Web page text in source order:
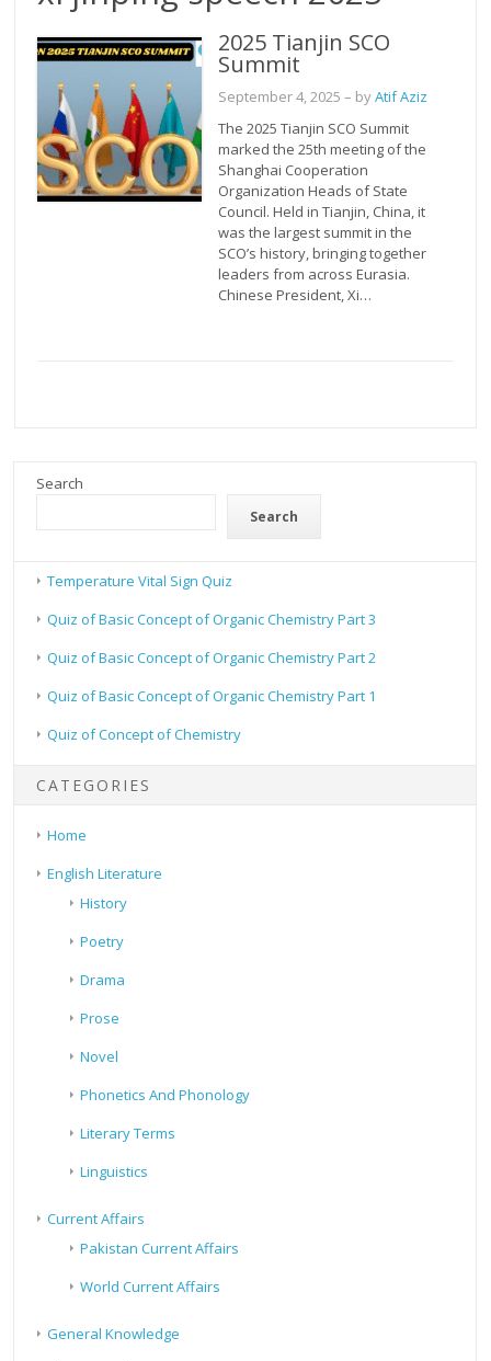
2025 Tianjin SCO
Summit
September 4, 2025 – byAtif Aziz
The 2025 Tianjin SCO Summit
marked the 25th meeting of the
Shanghai Cooperation
Organization Heads of State
Council. Held in Tianjin, China, it
was the largest summit in the
SCO’s history, bringing together
leaders from across Eurasia.
Chinese President, Xi…
Search
Search
Temperature Vital Sign Quiz
Quiz of Basic Concept of Organic Chemistry Part 3
Quiz of Basic Concept of Organic Chemistry Part 2
Quiz of Basic Concept of Organic Chemistry Part 1
Quiz of Concept of Chemistry
CATEGORIES
Home
English Literature
History
Poetry
Drama
Prose
Novel
Phonetics And Phonology
Literary Terms
Linguistics
Current Affairs
Pakistan Current Affairs
World Current Affairs
General Knowledge